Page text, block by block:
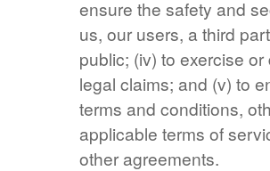
ensure the safety and
us, our users, a third
public; (iv) to exercise or
legal claims; and (v) to
terms and conditions,
applicable terms of
other agreements.